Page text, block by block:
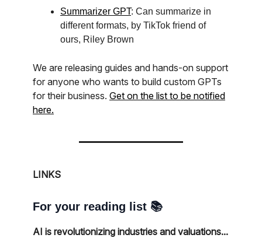
Summarizer GPT: Can summarize in
different formats, by TikTok friend of
ours, Riley Brown
We are releasing guides and hands-on support
for anyone who wants to build custom GPTs
for their business. Get on the list to be notified
here.
LINKS
For your reading list 📚
AI is revolutionizing industries and valuations...